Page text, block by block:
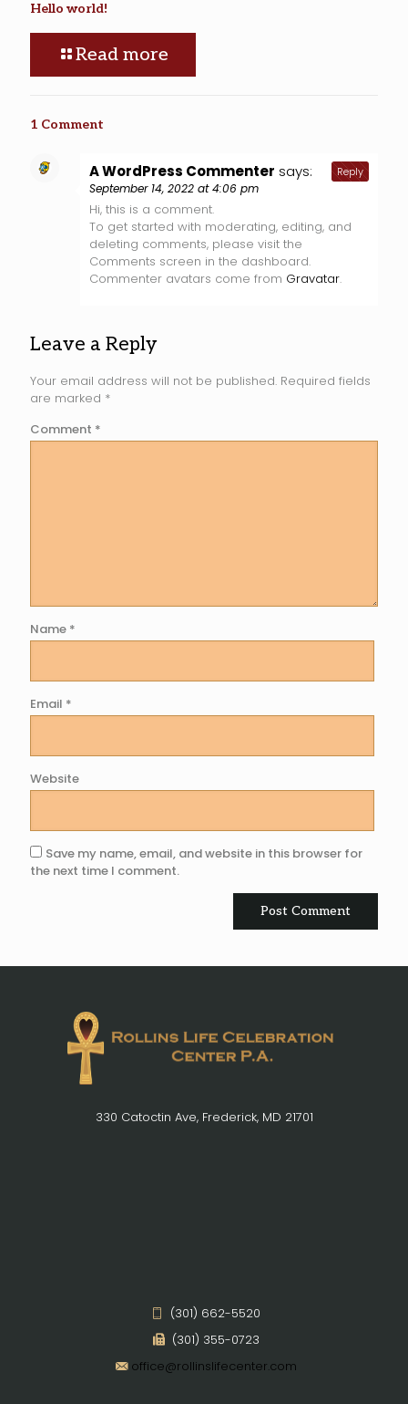
Hello world!
Read more
1 Comment
A WordPress Commenter says:
September 14, 2022 at 4:06 pm
Hi, this is a comment.
To get started with moderating, editing, and
deleting comments, please visit the
Comments screen in the dashboard.
Commenter avatars come from Gravatar.
Reply
Leave a Reply
Your email address will not be published. Required fields
are marked *
Comment *
Name *
Email *
Website
Save my name, email, and website in this browser for
the next time I comment.
330 Catoctin Ave, Frederick, MD 21701
(301) 662-5520
(301) 355-0723
office@rollinslifecenter.com